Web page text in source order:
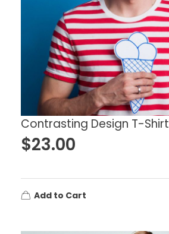
Contrasting Design T-Shirt
$23.00
Add to Cart